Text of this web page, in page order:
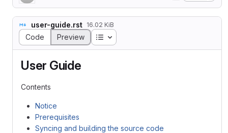
user-guide.rst 16.02 KiB
Code Preview Table of contents
User Guide
Contents
Notice
Prerequisites
Syncing and building the source code